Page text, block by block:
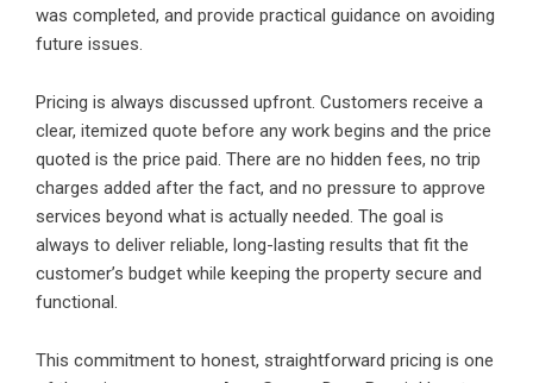
was completed, and provide practical guidance on avoiding
future issues.
Pricing is always discussed upfront. Customers receive a
clear, itemized quote before any work begins and the price
quoted is the price paid. There are no hidden fees, no trip
charges added after the fact, and no pressure to approve
services beyond what is actually needed. The goal is
always to deliver reliable, long-lasting results that fit the
customer’s budget while keeping the property secure and
functional.
This commitment to honest, straightforward pricing is one